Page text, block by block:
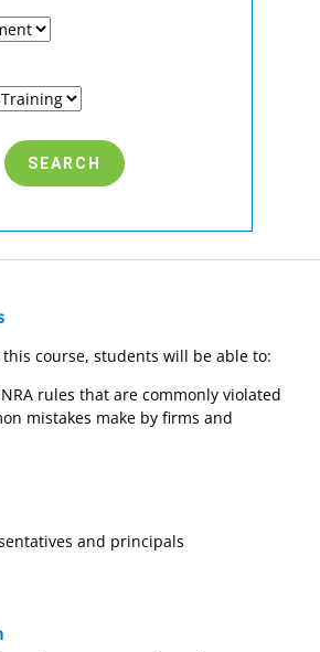
course, students will be able to:
rules that are commonly violated
mistakes make by firms and
and principals